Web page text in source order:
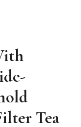
Tea